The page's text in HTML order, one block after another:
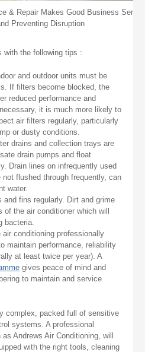
& Repair Makes Good Business Sense
Preventing Disruption
with the following tips :
and outdoor units must be
If filters become blocked, the
reduced performance and
it is much more likely to
air filters regularly, particularly
or dusty conditions.
drains and collection trays are
drain pumps and float
Drain lines on infrequently used
flushed through frequently, can
water.
and fins regularly. Dirt and grime
of the air conditioner which will
bacteria.
conditioning professionally
maintain performance, reliability
at least twice per year). A
gives peace of mind and
to maintain and service
complex, packed full of sensitive
systems. A professional
Andrews Air Conditioning, will
with the right tools, cleaning